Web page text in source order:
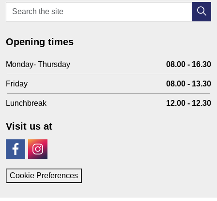
Opening times
Monday- Thursday 08.00 - 16.30
Friday 08.00 - 13.30
Lunchbreak 12.00 - 12.30
Visit us at
FacebookInstagram
Cookie Preferences